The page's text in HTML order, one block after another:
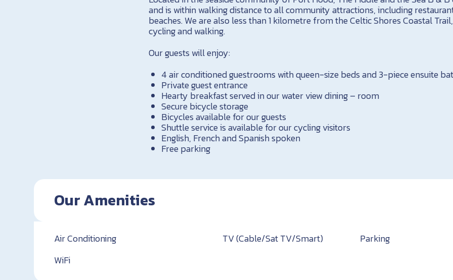
and is within walking distance to all community attractions, including
beaches. We are also less than 1 kilometre from the Celtic Shores Coastal
cycling and walking.
Our guests will enjoy:
4 air conditioned guestrooms with queen-size beds and 3-piece ensuite
Private guest entrance
Hearty breakfast served in our water view dining – room
Secure bicycle storage
Bicycles available for our guests
Shuttle service is available for our cycling visitors
English, French and Spanish spoken
Free parking
Our Amenities
Air Conditioning TV (Cable/Sat TV/Smart)
Parking
WiFi